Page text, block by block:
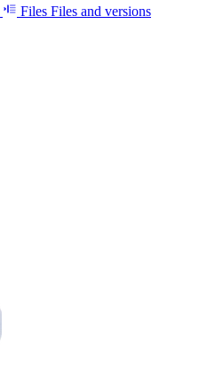
Files Files and versions